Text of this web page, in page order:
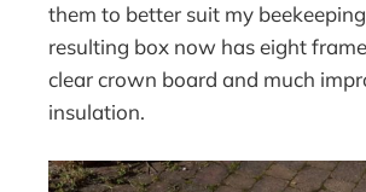
them to better suit my
resulting box now has eight
clear crown board and much
insulation.